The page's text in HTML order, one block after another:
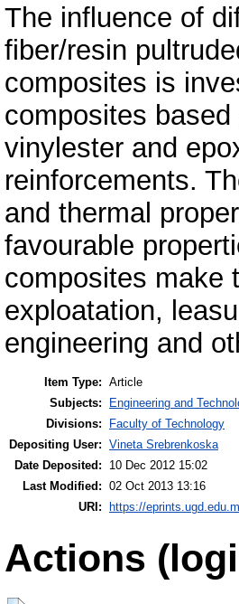
The influence of
fiber/resin
composites is
composites based
vinylester and
reinforcements.
and thermal
favourable
composites make
exploatation,
engineering and
Item Type: Article
Subjects:
Engineering and
Divisions:
Faculty of Technology
Depositing User: Vineta Srebrenkoska
Date Deposited:
10 Dec 2012 15:02
Last Modified: 02 Oct 2013 13:16
URI:
https://
Actions